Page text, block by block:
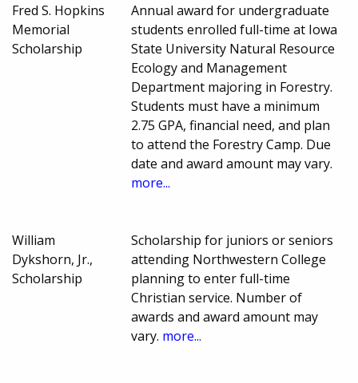
Fred S. Hopkins
Memorial
Scholarship
Annual award for undergraduate
students enrolled full-time at Iowa
State University Natural Resource
Ecology and Management
Department majoring in Forestry.
Students must have a minimum
2.75 GPA, financial need, and plan
to attend the Forestry Camp. Due
date and award amount may vary.
more...
William
Dykshorn, Jr.,
Scholarship
Scholarship for juniors or seniors
attending Northwestern College
planning to enter full-time
Christian service. Number of
awards and award amount may
vary. more...